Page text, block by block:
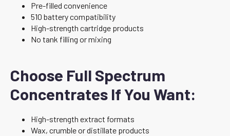
Pre-filled convenience
510 battery compatibility
High-strength cartridge products
No tank filling or mixing
Choose Full Spectrum
Concentrates If You Want:
High-strength extract formats
Wax, crumble or distillate products